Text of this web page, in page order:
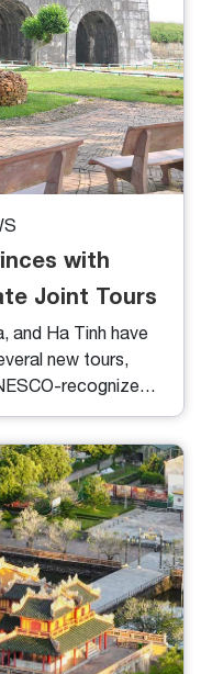
with
Joint Tours
and Ha Tinh have
new tours,
recognized